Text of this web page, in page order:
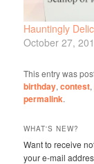
Hauntingly
October 27,
This entry was
birthday,contest,
permalink.
WHAT'S NEW?
Want to receive
your e-mail